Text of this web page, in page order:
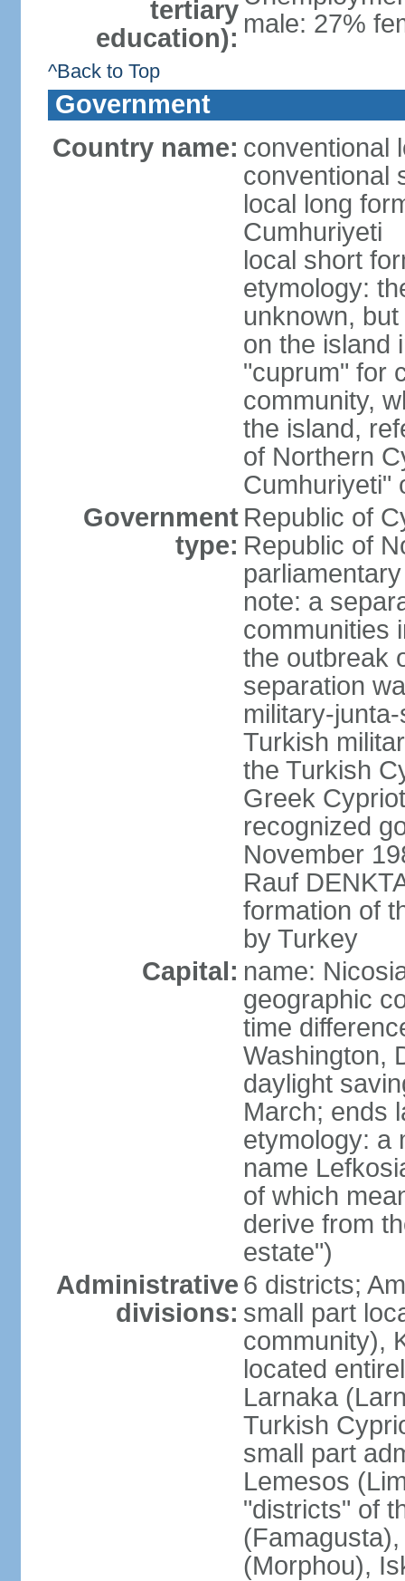
tertiary
education): male: 27%
^Back to Top
Government
Country name: conventional
conventional
local long
Cumhuriyeti
local short
etymology:
unknown,
on the island
"cuprum" for
community,
the island,
of Northern
Cumhuriyeti"
Government
type:
Republic of
Republic of
note: a
communities
the outbreak
separation
military-
Turkish
the Turkish
Greek
recognized
November
Rauf
formation of
by Turkey
Capital: name:
geographic
time
Washington,
daylight
March; ends
etymology: a
name
of which
derive from
estate")
Administrative
divisions:
6 districts;
small part
community),
located
Larnaka
Turkish
small part
Lemesos
"districts" of
(Morphou),